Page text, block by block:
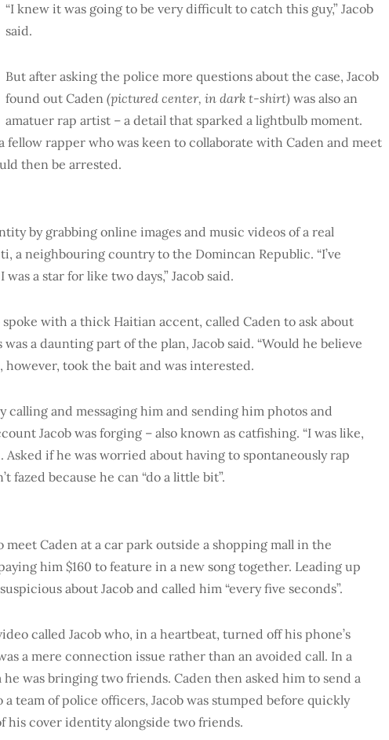
“I knew it was going to be very difficult to catch this guy,” Jacob
said.
But after asking the police more questions about the case, Jacob
found out Caden (pictured center, in dark t-shirt)was also an
amatuer rap artist – a detail that sparked a lightbulb moment.
fellow rapper who was keen to collaborate with Caden and meet
then be arrested.
by grabbing online images and music videos of a real
a neighbouring country to the Domincan Republic. “I’ve
a star for like two days,” Jacob said.
with a thick Haitian accent, called Caden to ask about
a daunting part of the plan, Jacob said. “Would he believe
however, took the bait and was interested.
calling and messaging him and sending him photos and
Jacob was forging – also known as catfishing. “I was like,
Asked if he was worried about having to spontaneously rap
fazed because he can “do a little bit”.
meet Caden at a car park outside a shopping mall in the
him $160 to feature in a new song together. Leading up
about Jacob and called him “every five seconds”.
called Jacob who, in a heartbeat, turned off his phone’s
a mere connection issue rather than an avoided call. In a
was bringing two friends. Caden then asked him to send a
team of police officers, Jacob was stumped before quickly
his cover identity alongside two friends.